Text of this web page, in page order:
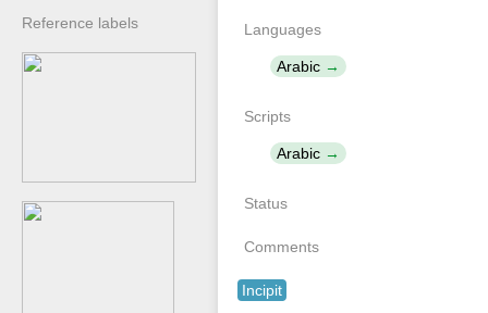
Reference labels
Languages
Arabic
Scripts
Arabic
Status
Comments
Incipit